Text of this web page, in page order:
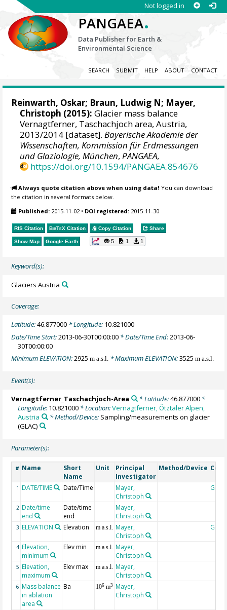
Not logged in
PANGAEA.
Data Publisher for Earth &
Environmental Science
SEARCH SUBMIT HELP ABOUT CONTACT
Reinwarth, Oskar; Braun, Ludwig N; Mayer,
Christoph (2015): Glacier mass balance
Vernagtferner, Taschachjoch area, Austria,
2013/2014 [dataset].Bayerische Akademie der
Wissenschaften, Kommission für Erdmessungen
und Glaziologie, München,PANGAEA,
https://doi.org/10.1594/PANGAEA.854676
Always quote citation above when using data! You can download
the citation in several formats below.
Published: 2015-11-02• DOI registered: 2015-11-30
RIS Citation BibTeX Citation Copy Citation Share
Show Map Google Earth 5 1 1
Keyword(s):
Glaciers Austria
Coverage:
Latitude:46.877000 * Longitude: 10.821000
Date/Time Start:2013-06-30T00:00:00 * Date/Time End:2013-06-
30T00:00:00
Minimum ELEVATION:2925m a.s.l. * Maximum ELEVATION:3525m a.s.l.
Event(s):
Vernagtferner_Taschachjoch-Area * Latitude:46.877000*
Longitude: 10.821000 * Location:Vernagtferner, Ötztaler Alpen,
Austria
* Method/Device: Sampling/measurements on glacier
(GLAC)
Parameter(s):
# Name
Short
Name
Unit
Principal
Investigator
Method/Device
1 DATE/TIME Date/Time
Mayer,
Christoph
2 Date/time
end
Date/time
end
Mayer,
Christoph
3 ELEVATION Elevation m a.s.l. Mayer,
Christoph
4 Elevation,
minimum
Elev min m a.s.l. Mayer,
Christoph
5 Elevation,
maximum
Elev max m a.s.l. Mayer,
Christoph
6 Mass balance
in ablation
area
Ba 106 m3
Mayer,
Christoph